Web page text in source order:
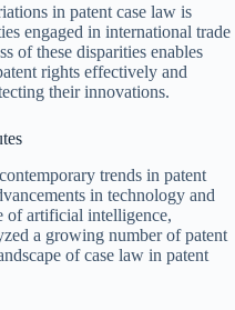
in patent case law is
engaged in international trade
of these disparities enables
rights effectively and
their innovations.
trends in patent
in technology and
of artificial intelligence,
a growing number of patent
of case law in patent